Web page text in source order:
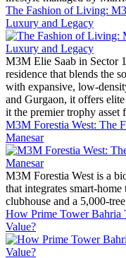
The Fashion of Living:
Luxury and Legacy
M3M Elie Saab in Sector
residence that blends the
with expansive, low-
and Gurgaon, it offers
it the premier trophy asset
M3M Forestia West: The
Manesar
M3M Forestia West is a
that integrates smart-
clubhouse and a 5,000-tree
How Prime Tower Bahria
Value?